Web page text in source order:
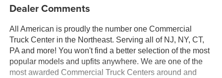
Dealer Comments
All American is proudly the number one Commercial
Truck Center in the Northeast. Serving all of NJ, NY, CT,
PA and more! You won't find a better selection of the most
popular models and upfits anywhere. We are one of the
most awarded Commercial Truck Centers around and